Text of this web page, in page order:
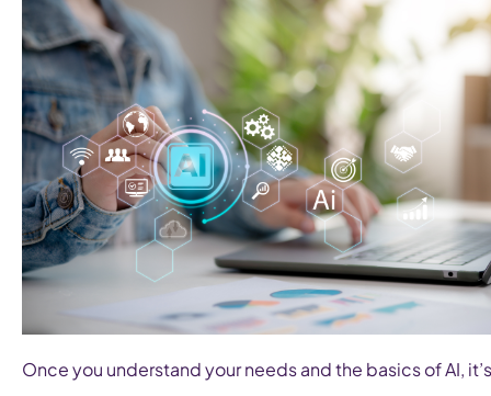
Once you understand your needs and the basics of AI,